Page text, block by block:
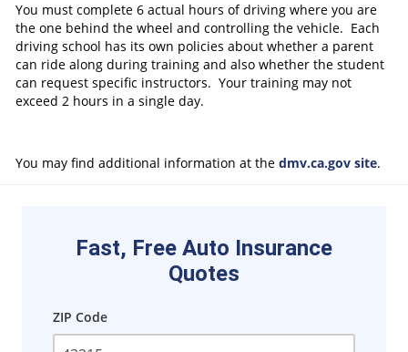
You must complete 6 actual hours of driving where you are
the one behind the wheel and controlling the vehicle. Each
driving school has its own policies about whether a parent
can ride along during training and also whether the student
can request specific instructors. Your training may not
exceed 2 hours in a single day.
You may find additional information at the dmv.ca.gov site.
Fast, Free Auto Insurance
Quotes
ZIP Code